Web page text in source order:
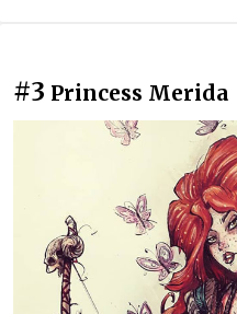
#3 Princess Merida